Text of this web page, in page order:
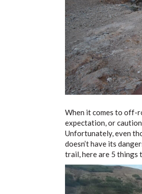
When it comes to off-
expectation, or
Unfortunately, even
doesn’t have its
trail, here are 5 things